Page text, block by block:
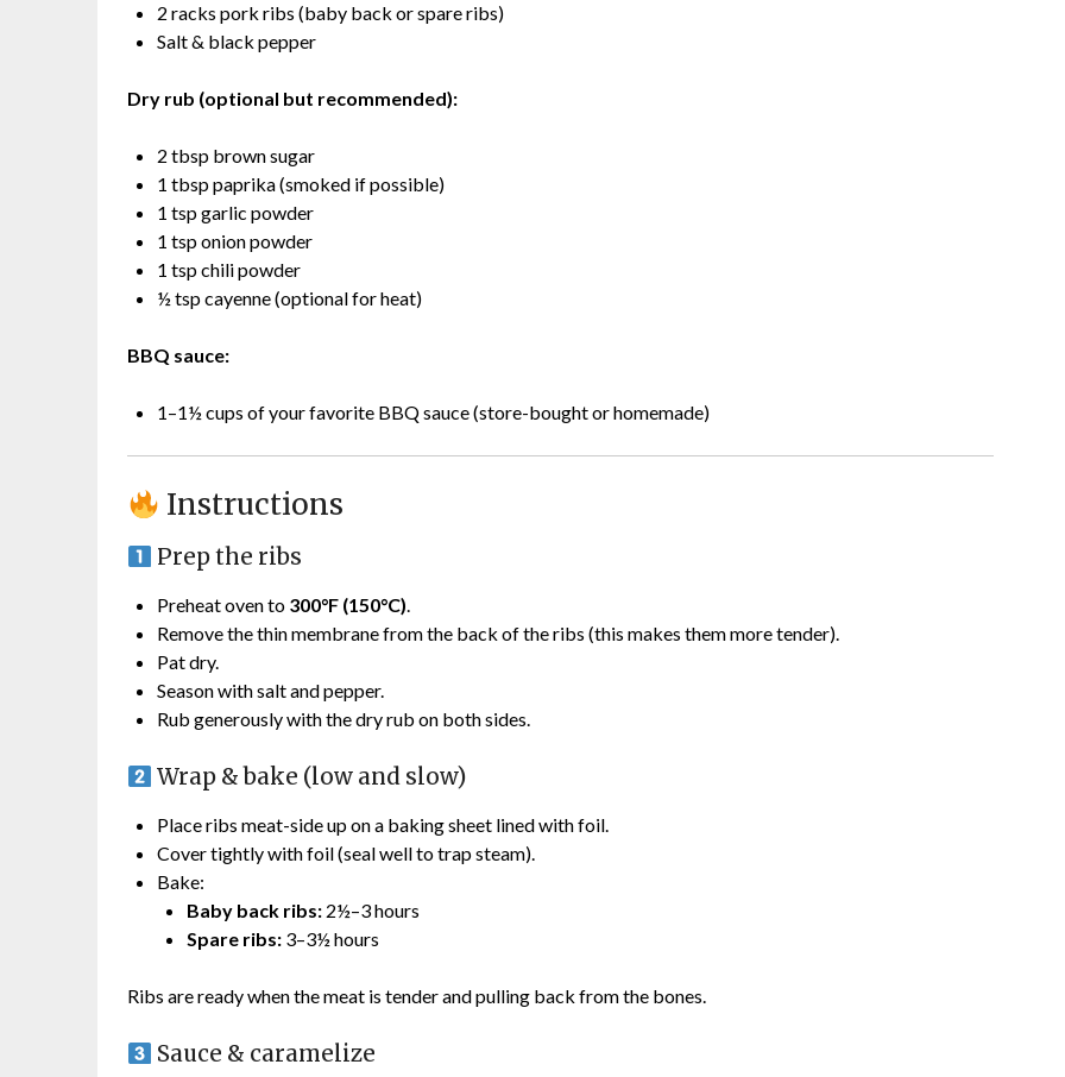
2 racks pork ribs (baby back or spare ribs)
Salt & black pepper
Dry rub (optional but recommended):
2 tbsp brown sugar
1 tbsp paprika (smoked if possible)
1 tsp garlic powder
1 tsp onion powder
1 tsp chili powder
½ tsp cayenne (optional for heat)
BBQ sauce:
1–1½ cups of your favorite BBQ sauce (store-bought or homemade)
Instructions
Prep the ribs
Preheat oven to 300°F (150°C).
Remove the thin membrane from the back of the ribs (this makes them more tender).
Pat dry.
Season with salt and pepper.
Rub generously with the dry rub on both sides.
Wrap & bake (low and slow)
Place ribs meat-side up on a baking sheet lined with foil.
Cover tightly with foil (seal well to trap steam).
Bake:
Baby back ribs: 2½–3 hours
Spare ribs: 3–3½ hours
Ribs are ready when the meat is tender and pulling back from the bones.
Sauce & caramelize